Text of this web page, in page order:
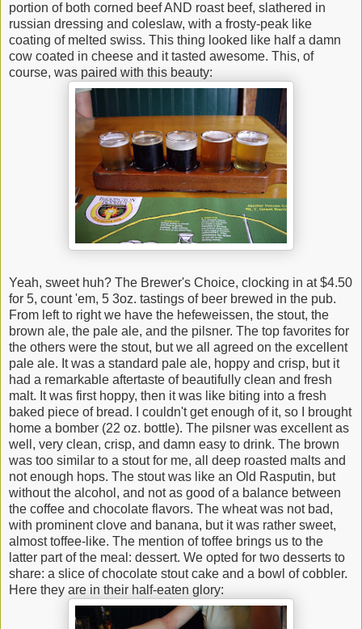
portion of both corned beef AND roast beef, slathered in
russian dressing and coleslaw, with a frosty-peak like
coating of melted swiss. This thing looked like half a damn
cow coated in cheese and it tasted awesome. This, of
course, was paired with this beauty:
Yeah, sweet huh? The Brewer's Choice, clocking in at $4.50
for 5, count 'em, 5 3oz. tastings of beer brewed in the pub.
From left to right we have the hefeweissen, the stout, the
brown ale, the pale ale, and the pilsner. The top favorites for
the others were the stout, but we all agreed on the excellent
pale ale. It was a standard pale ale, hoppy and crisp, but it
had a remarkable aftertaste of beautifully clean and fresh
malt. It was first hoppy, then it was like biting into a fresh
baked piece of bread. I couldn't get enough of it, so I brought
home a bomber (22 oz. bottle). The pilsner was excellent as
well, very clean, crisp, and damn easy to drink. The brown
was too similar to a stout for me, all deep roasted malts and
not enough hops. The stout was like an Old Rasputin, but
without the alcohol, and not as good of a balance between
the coffee and chocolate flavors. The wheat was not bad,
with prominent clove and banana, but it was rather sweet,
almost toffee-like. The mention of toffee brings us to the
latter part of the meal: dessert. We opted for two desserts to
share: a slice of chocolate stout cake and a bowl of cobbler.
Here they are in their half-eaten glory: